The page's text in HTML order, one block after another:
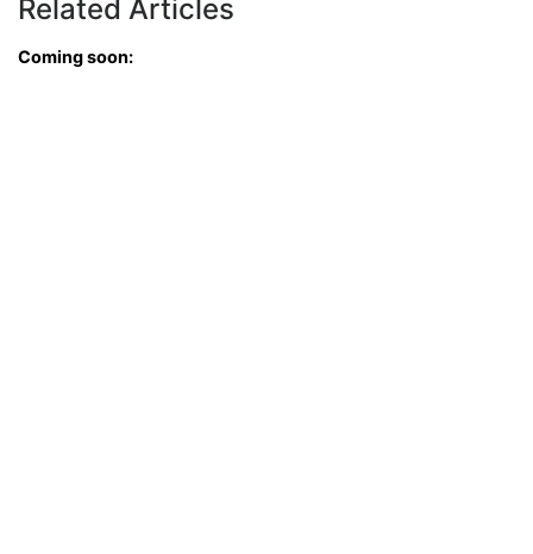
Related Articles
Coming soon: